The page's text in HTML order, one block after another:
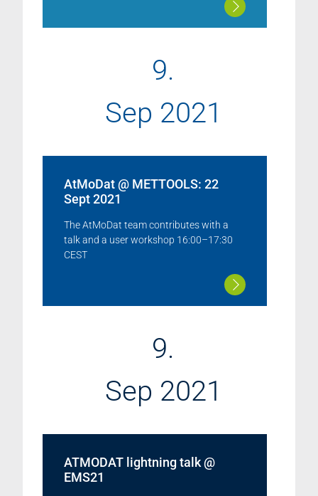
9.
Sep 2021
AtMoDat @ METTOOLS: 22
Sept 2021
The AtMoDat team contributes with a
talk and a user workshop 16:00–17:30
CEST
9.
Sep 2021
ATMODAT lightning talk @
EMS21